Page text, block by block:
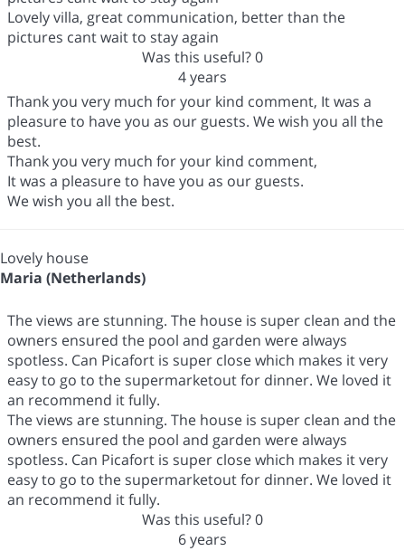
Lovely villa, great communication, better than the
pictures cant wait to stay again
Was this useful?0
4 years
Thank you very much for your kind comment, It was a
pleasure to have you as our guests. We wish you all the
best.
Thank you very much for your kind comment,
It was a pleasure to have you as our guests.
We wish you all the best.
Lovely house
Maria (Netherlands)
The views are stunning. The house is super clean and the
owners ensured the pool and garden were always
spotless. Can Picafort is super close which makes it very
easy to go to the supermarketout for dinner. We loved it
an recommend it fully.
The views are stunning. The house is super clean and the
owners ensured the pool and garden were always
spotless. Can Picafort is super close which makes it very
easy to go to the supermarketout for dinner. We loved it
an recommend it fully.
Was this useful?0
6 years